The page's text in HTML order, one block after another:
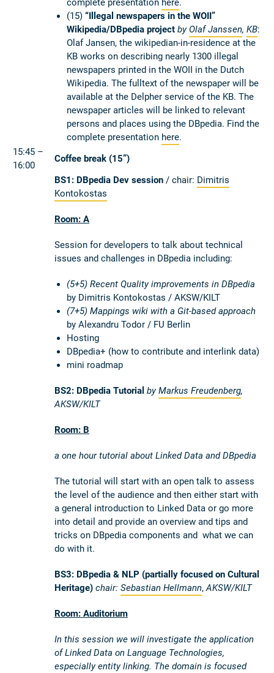
complete presentation here.
(15) “Illegal newspapers in the WOII”
Wikipedia/DBpedia project by Olaf Janssen, KB:
Olaf Jansen, the wikipedian-in-residence at the
KB works on describing nearly 1300 illegal
newspapers printed in the WOII in the Dutch
Wikipedia. The fulltext of the newspaper will be
available at the Delpher service of the KB. The
newspaper articles will be linked to relevant
persons and places using the DBpedia. Find the
complete presentation here.
15:45 –
16:00
Coffee break (15”)
BS1: DBpedia Dev session / chair: Dimitris
Kontokostas
Room: A
Session for developers to talk about technical
issues and challenges in DBpedia including:
(5+5) Recent Quality improvements in DBpedia
by Dimitris Kontokostas / AKSW/KILT
(7+5) Mappings wiki with a Git-based approach
by Alexandru Todor / FU Berlin
Hosting
DBpedia+ (how to contribute and interlink data)
mini roadmap
BS2: DBpedia Tutorial byMarkus Freudenberg,
AKSW/KILT
Room: B
a one hour tutorial about Linked Data and DBpedia
The tutorial will start with an open talk to assess
the level of the audience and then either start with
a general introduction to Linked Data or go more
into detail and provide an overview and tips and
tricks on DBpedia components and what we can
do with it.
BS3: DBpedia & NLP (partially focused on Cultural
Heritage) chair: Sebastian Hellmann,AKSW/KILT
Room: Auditorium
In this session we will investigate the application
of Linked Data on Language Technologies,
especially entity linking. The domain is focused